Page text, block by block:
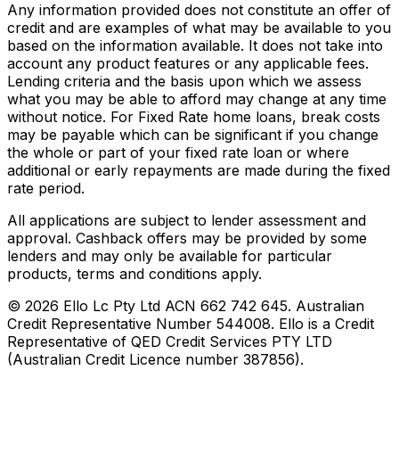
Any information provided does not constitute an offer of
credit and are examples of what may be available to you
based on the information available. It does not take into
account any product features or any applicable fees.
Lending criteria and the basis upon which we assess
what you may be able to afford may change at any time
without notice. For Fixed Rate home loans, break costs
may be payable which can be significant if you change
the whole or part of your fixed rate loan or where
additional or early repayments are made during the fixed
rate period.
All applications are subject to lender assessment and
approval. Cashback offers may be provided by some
lenders and may only be available for particular
products, terms and conditions apply.
© 2026 Ello Lc Pty Ltd ACN 662 742 645. Australian
Credit Representative Number 544008. Ello is a Credit
Representative of QED Credit Services PTY LTD
(Australian Credit Licence number 387856).